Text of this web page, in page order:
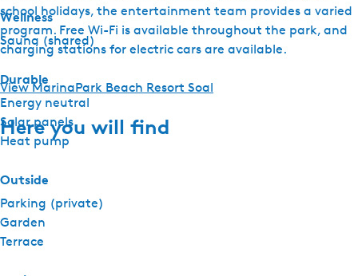
Wellness
Sauna (shared)
Durable
Energy neutral
Solar panels
Heat pump
Outside
Parking (private)
Garden
Terrace
school holidays, the entertainment team provides a varied
program. Free Wi-Fi is available throughout the park, and
charging stations for electric cars are available.
View MarinaPark Beach Resort Soal
Here you will find